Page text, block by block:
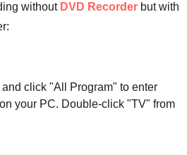
without DVD Recorder but with
click "All Program" to enter
your PC. Double-click "TV" from